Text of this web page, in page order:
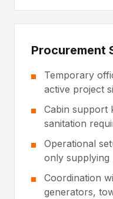
Procurement
Temporary
active project
Cabin support
sanitation
Operational
only supplying
Coordination
generators,